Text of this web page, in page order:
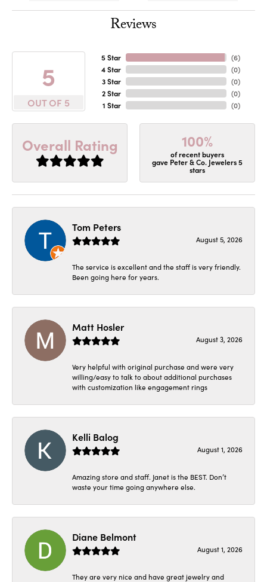
Reviews
5
OUT OF 5
5 Star
4 Star
3 Star
2 Star
1 Star
(6)
(0)
(0)
(0)
(0)
Overall Rating 100%
of recent buyers
gave Peter & Co. Jewelers 5
stars
Tom Peters
August 5, 2026
The service is excellent and the staff is very friendly.
Been going here for years.
Matt Hosler
August 3, 2026
Very helpful with original purchase and were very
willing/easy to talk to about additional purchases
with customization like engagement rings
Kelli Balog
August 1, 2026
Amazing store and staff. Janet is the BEST. Don’t
waste your time going anywhere else.
Diane Belmont
August 1, 2026
They are very nice and have great jewelry and